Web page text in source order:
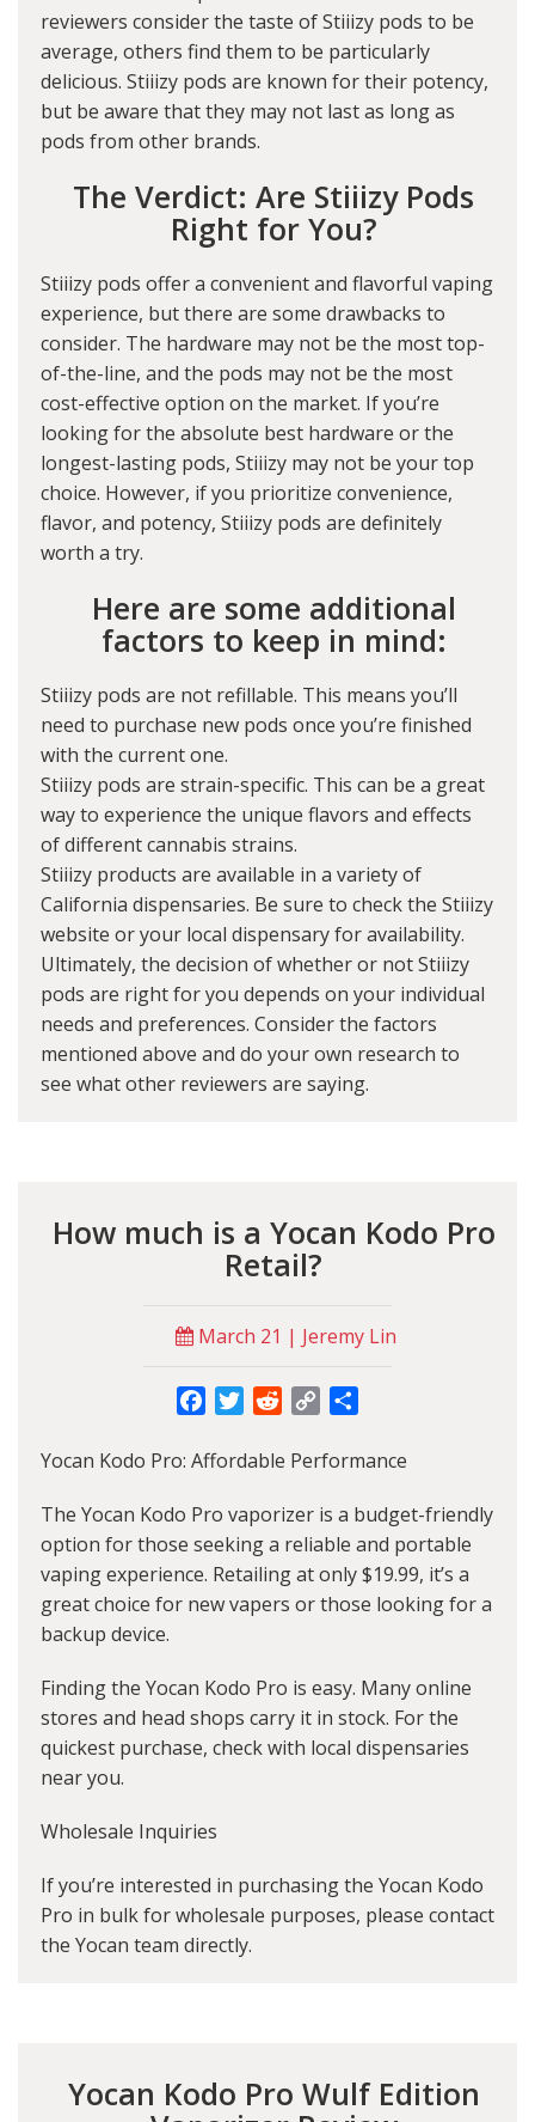
reviewers consider the taste of Stiiizy pods to be
average, others find them to be particularly
delicious. Stiiizy pods are known for their potency,
but be aware that they may not last as long as
pods from other brands.
The Verdict: Are Stiiizy Pods
Right for You?
Stiiizy pods offer a convenient and flavorful vaping
experience, but there are some drawbacks to
consider. The hardware may not be the most top-
of-the-line, and the pods may not be the most
cost-effective option on the market. If you’re
looking for the absolute best hardware or the
longest-lasting pods, Stiiizy may not be your top
choice. However, if you prioritize convenience,
flavor, and potency, Stiiizy pods are definitely
worth a try.
Here are some additional
factors to keep in mind:
Stiiizy pods are not refillable. This means you’ll
need to purchase new pods once you’re finished
with the current one.
Stiiizy pods are strain-specific. This can be a great
way to experience the unique flavors and effects
of different cannabis strains.
Stiiizy products are available in a variety of
California dispensaries. Be sure to check the Stiiizy
website or your local dispensary for availability.
Ultimately, the decision of whether or not Stiiizy
pods are right for you depends on your individual
needs and preferences. Consider the factors
mentioned above and do your own research to
see what other reviewers are saying.
How much is a Yocan Kodo Pro
Retail?
March 21 | Jeremy Lin
FacebookTwitterRedditCopy
Yocan Kodo Pro: Affordable Performance
The Yocan Kodo Pro vaporizer is a budget-friendly
option for those seeking a reliable and portable
vaping experience. Retailing at only $19.99, it’s a
great choice for new vapers or those looking for a
backup device.
Finding the Yocan Kodo Pro is easy. Many online
stores and head shops carry it in stock. For the
quickest purchase, check with local dispensaries
near you.
Wholesale Inquiries
If you’re interested in purchasing the Yocan Kodo
Pro in bulk for wholesale purposes, please contact
the Yocan team directly.
Yocan Kodo Pro Wulf Edition